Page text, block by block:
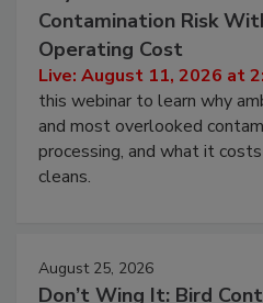
Beyond Sanitization:
Contamination Risk
Operating Cost
Live: August 11, 2026 at
this webinar to learn why
and most overlooked
processing, and what it
August 25, 2026